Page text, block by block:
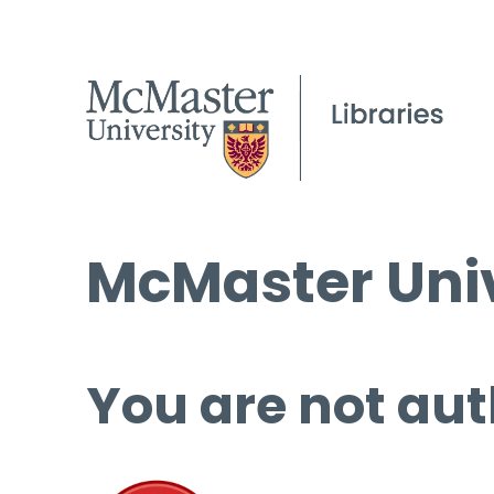
McMaster
You are not